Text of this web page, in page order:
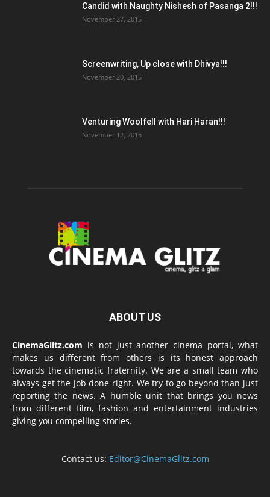
Candid with Naughty Nishesh of Pasanga 2!!!
November 27, 2015
Screenwriting, Up close with Dhivya!!!
November 20, 2015
Venturing Woolfell with Hari Haran!!!
November 12, 2015
ABOUT US
CinemaGlitz.com is not just another cinema portal, what
makes us different from others is its honest approach
towards the cinematic fraternity. We are a small team who
always get the job done right. We try to go beyond than just
reporting the news. A humble unit that brings you news
from different film, fashion and entertainment industries
giving you compelling stories.
Contact us: Editor@CinemaGlitz.com